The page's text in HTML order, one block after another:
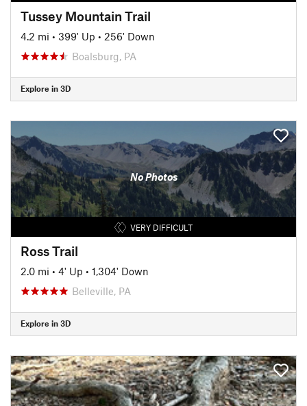
Tussey Mountain Trail
4.2 mi • 399' Up • 256' Down
Boalsburg, PA
Explore in 3D
No Photos
VERY DIFFICULT
Ross Trail
2.0 mi • 4' Up • 1,304' Down
Belleville, PA
Explore in 3D